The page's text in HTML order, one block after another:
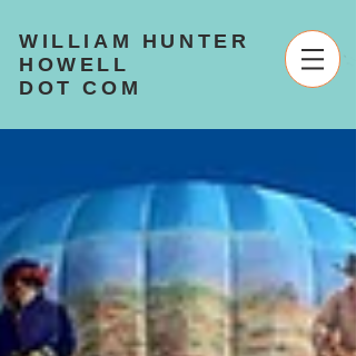
WILLIAM HUNTER
HOWELL
DOT COM